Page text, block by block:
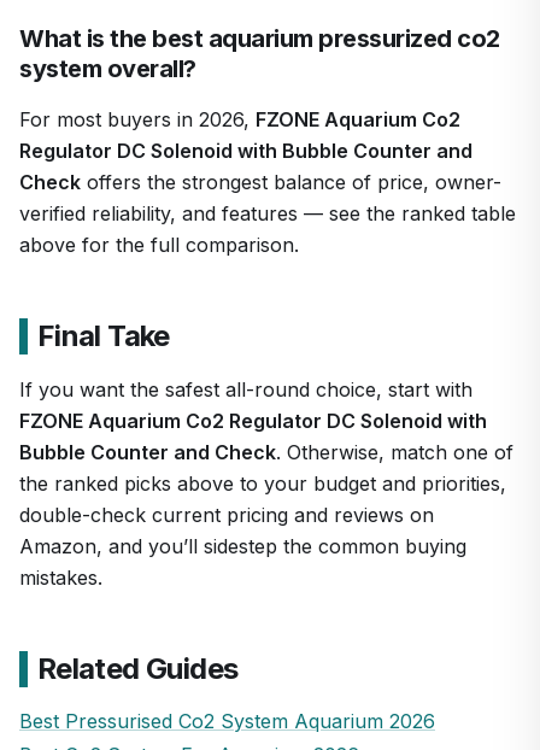
What is the best aquarium pressurized co2
system overall?
For most buyers in 2026, FZONE Aquarium Co2
Regulator DC Solenoid with Bubble Counter and
Check offers the strongest balance of price, owner-
verified reliability, and features — see the ranked table
above for the full comparison.
Final Take
If you want the safest all-round choice, start with
FZONE Aquarium Co2 Regulator DC Solenoid with
Bubble Counter and Check. Otherwise, match one of
the ranked picks above to your budget and priorities,
double-check current pricing and reviews on
Amazon, and you’ll sidestep the common buying
mistakes.
Related Guides
Best Pressurised Co2 System Aquarium 2026